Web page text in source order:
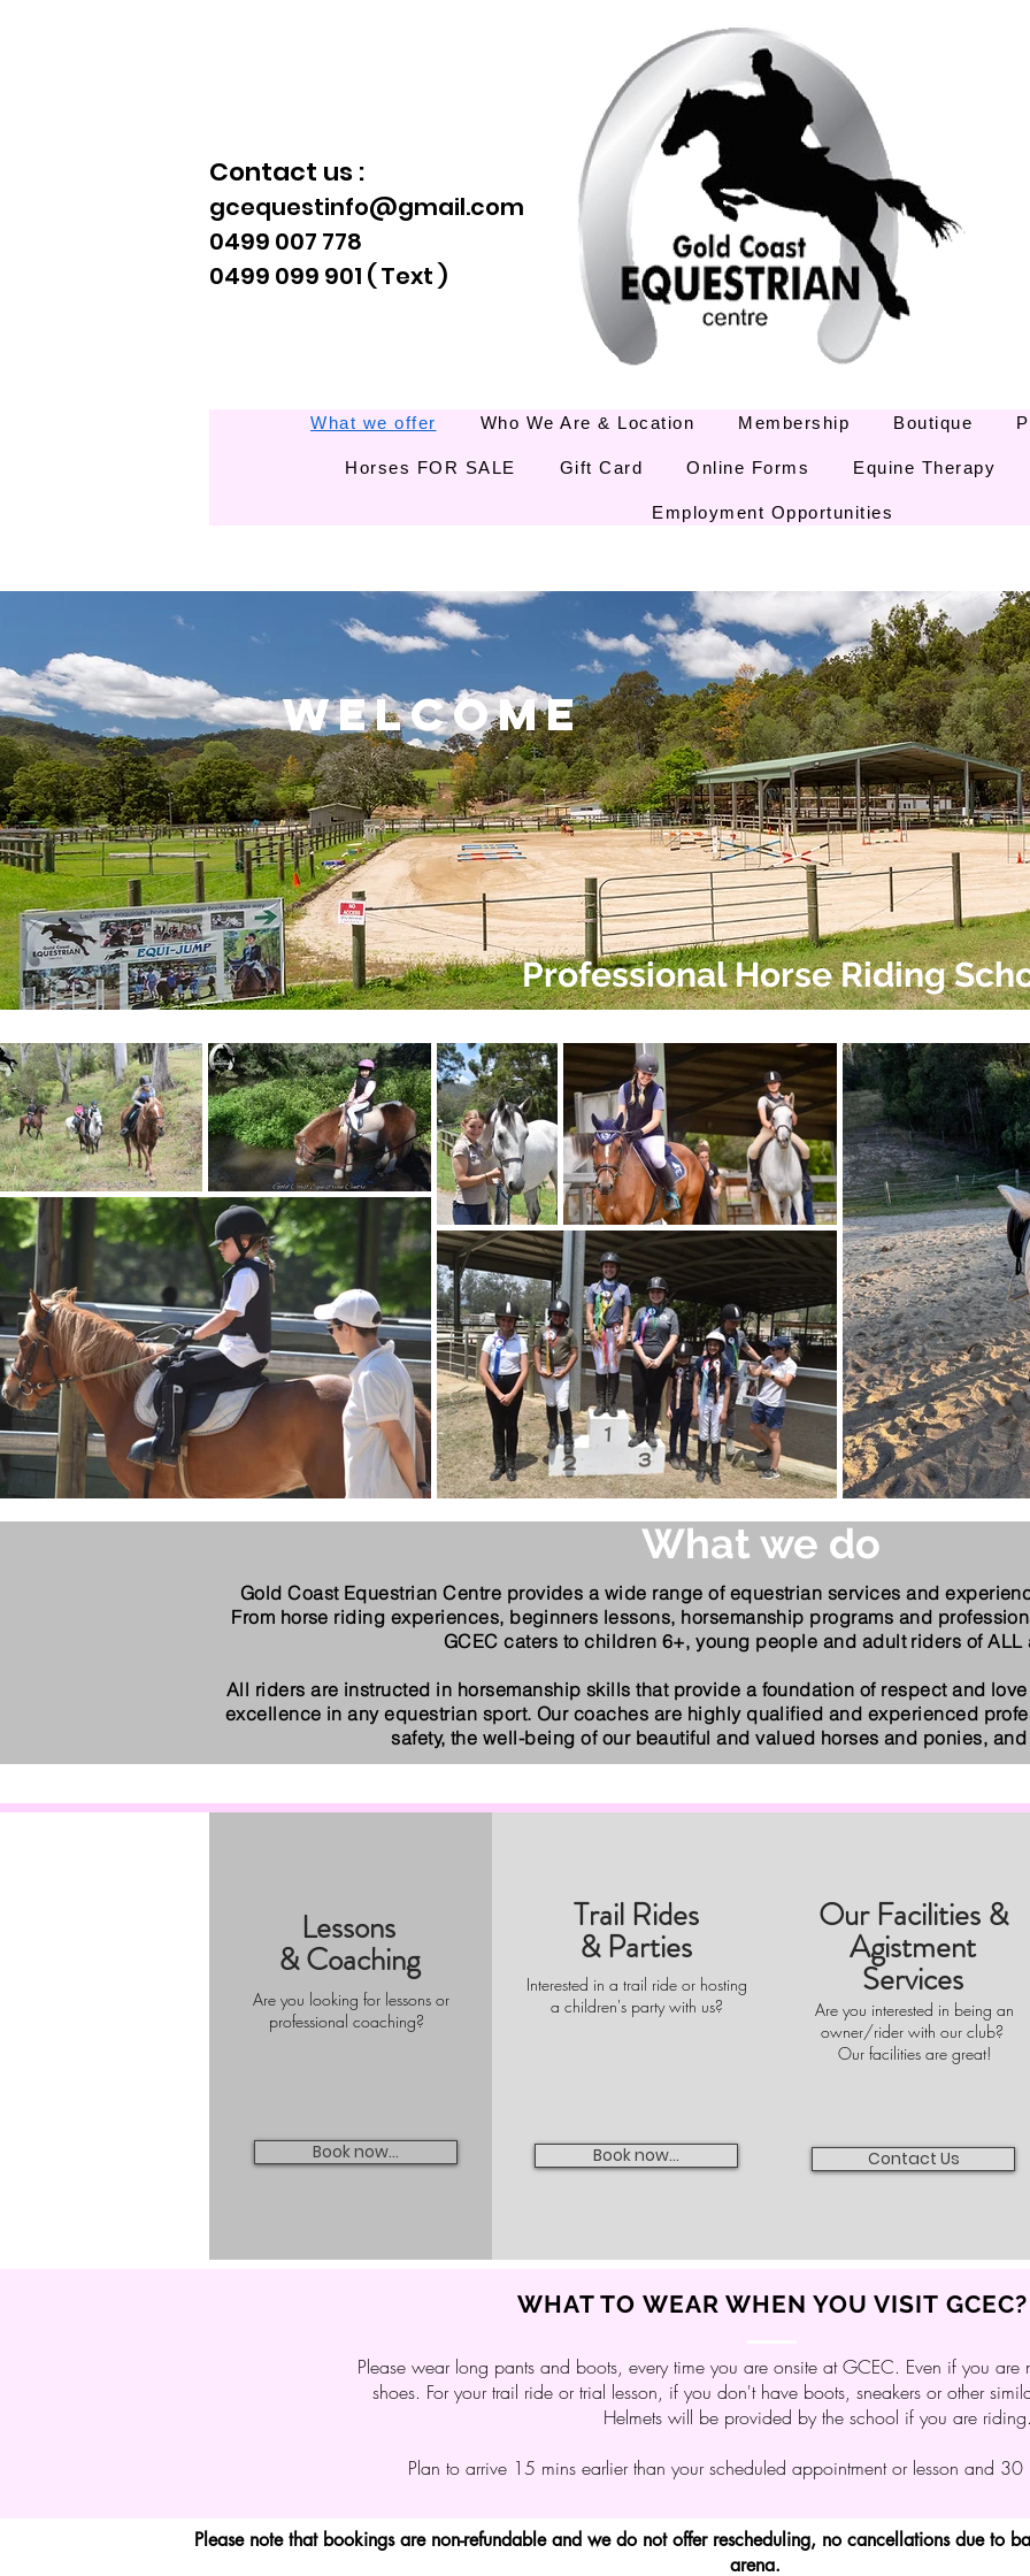
Contact us :
gcequestinfo@gmail.com
0499 007 778
0499 099 901 ( Text )
What we offer Who We Are & Location Membership Boutique
Horses FOR SALE Gift Card Online Forms Equine Therapy
Employment Opportunities
welcome
Professional Horse Riding
Gold Coast Equestrian Centre provides a wide range of equestrian services and
From horse riding experiences, beginners lessons, horsemanship programs and
GCEC caters to children 6+, young people and adult riders of
All riders are instructed in horsemanship skills that provide a foundation of respect and
excellence in any equestrian sport. Our coaches are highly qualified and experienced
safety, the well-being of our beautiful and valued horses and ponies,
What we do
Lessons
& Coaching
Are you looking for lessons or
professional coaching?
Book now...
Trail Rides
& Parties
Interested in a trail ride or hosting
a children's party with us?
Book now...
Our Facilities &
Agistment
Services
Are you interested in being an
owner/rider with our club?
Our facilities are great!
Contact Us
WHAT TO WEAR WHEN YOU VISIT GCEC?
Please wear long pants and boots, every time you are onsite at GCEC. Even if you
shoes. For your trail ride or trial lesson, if you don't have boots, sneakers or other
Helmets will be provided by the school if you are
Plan to arrive 15 mins earlier than your scheduled appointment or lesson and
Please note that bookings are non-refundable and we do not offer rescheduling, no cancellations due to
arena.